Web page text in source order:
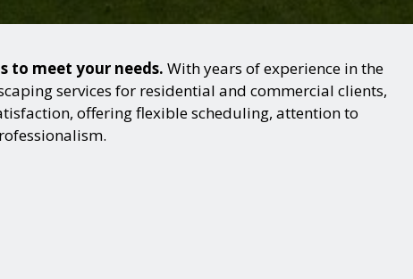
to meet your needs. With years of experience in the
services for residential and commercial clients,
offering flexible scheduling, attention to